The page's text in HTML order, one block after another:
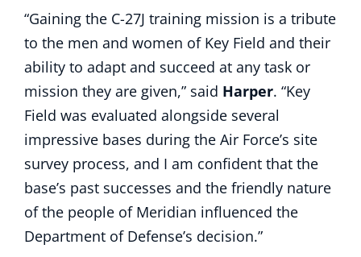
“Gaining the C-27J training mission is a tribute
to the men and women of Key Field and their
ability to adapt and succeed at any task or
mission they are given,” said Harper. “Key
Field was evaluated alongside several
impressive bases during the Air Force’s site
survey process, and I am confident that the
base’s past successes and the friendly nature
of the people of Meridian influenced the
Department of Defense’s decision.”